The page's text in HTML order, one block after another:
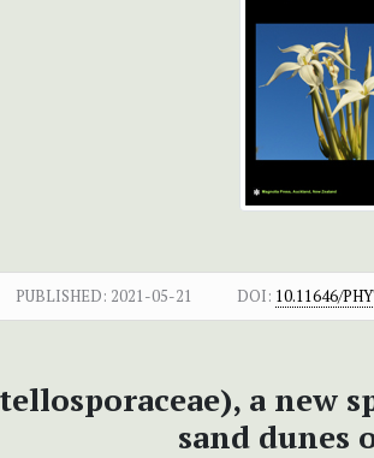
PUBLISHED: 2021-05-21 DOI: 10.11646/
a new
sand dunes